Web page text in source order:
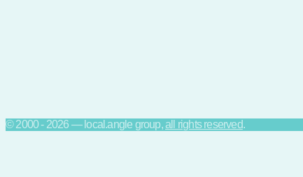
© 2000 - 2026 — local.angle group,all rights reserved.